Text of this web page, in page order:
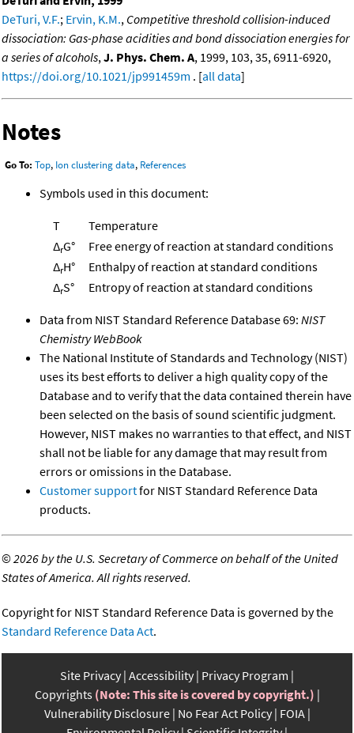
DeTuri, V.F.; Ervin, K.M., Competitive threshold collision-induced
dissociation: Gas-phase acidities and bond dissociation energies for
a series of alcohols, J. Phys. Chem. A, 1999, 103, 35, 6911-6920,
https://doi.org/10.1021/jp991459m . [all data]
Notes
Go To: Top, Ion clustering data, References
Symbols used in this document:
T
Temperature
ΔrG°
Free energy of reaction at standard conditions
ΔrH°
Enthalpy of reaction at standard conditions
ΔrS° Entropy of reaction at standard conditions
Data from NIST Standard Reference Database 69: NIST
Chemistry WebBook
The National Institute of Standards and Technology (NIST)
uses its best efforts to deliver a high quality copy of the
Database and to verify that the data contained therein have
been selected on the basis of sound scientific judgment.
However, NIST makes no warranties to that effect, and NIST
shall not be liable for any damage that may result from
errors or omissions in the Database.
Customer supportfor NIST Standard Reference Data
products.
©2026 by the U.S. Secretary of Commerce on behalf of the United
States of America. All rights reserved.
Copyright for NIST Standard Reference Data is governed by the
Standard Reference Data Act.
Site Privacy Accessibility Privacy Program
Copyrights (Note: This site is covered by copyright.)
Vulnerability Disclosure No Fear Act Policy FOIA